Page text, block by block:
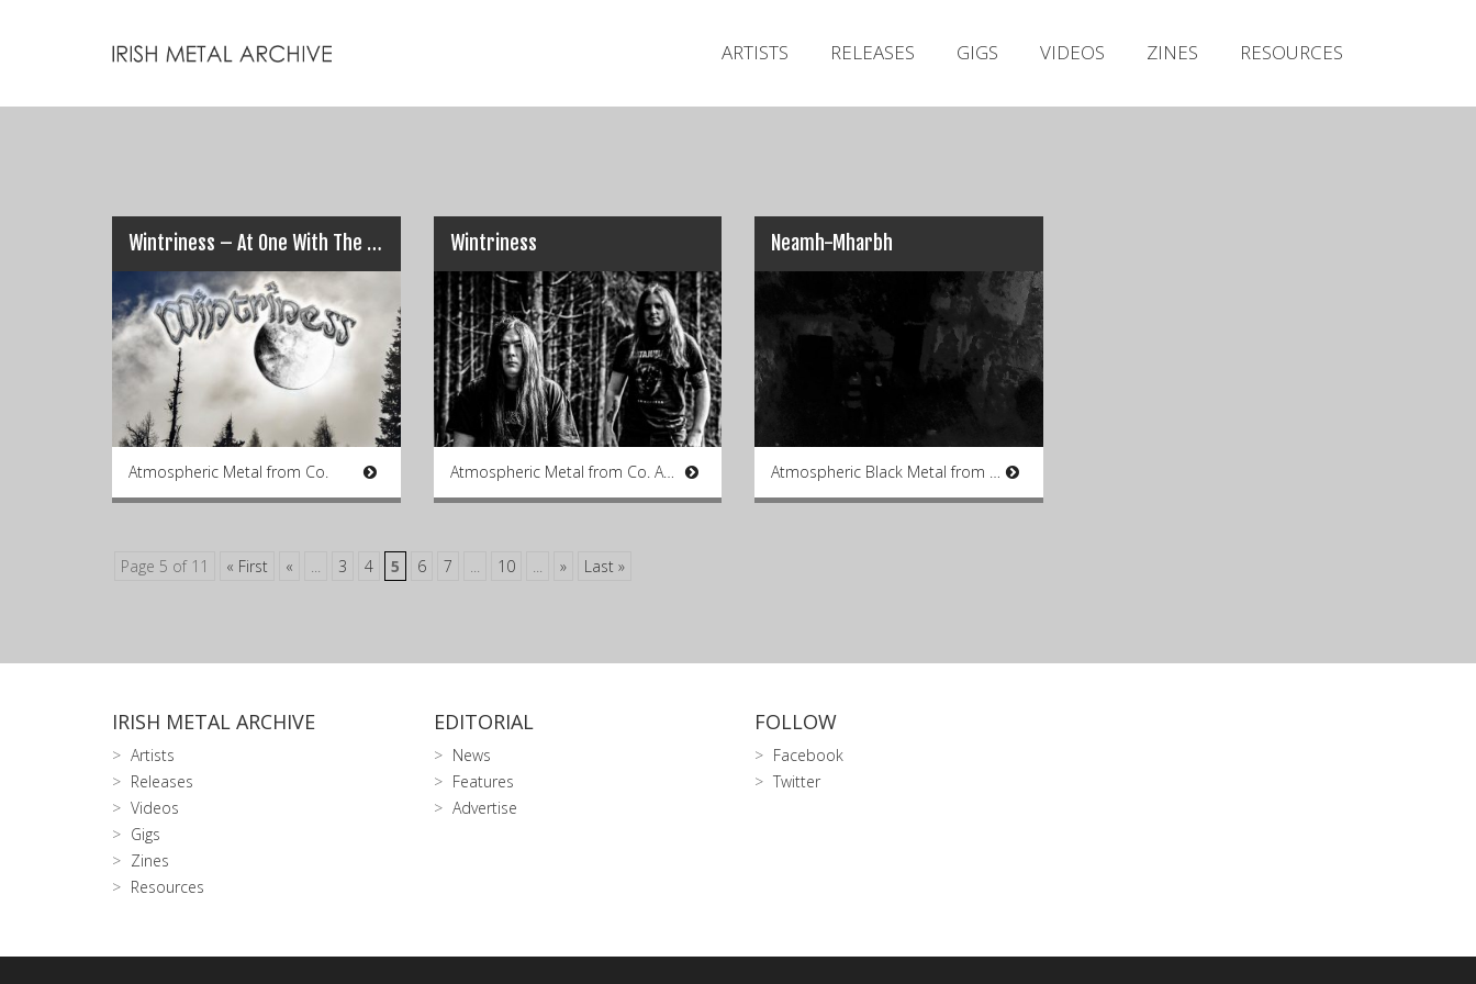
ARTISTS RELEASES GIGS VIDEOS ZINES RESOURCES
Wintriness – At One With The Cold
Atmospheric Metal from Co.
Wintriness
Atmospheric Metal from Co. Antrim
Neamh-Mharbh
Atmospheric Black Metal from Co. Galway
Page 5 of 11 « First « ... 3 4 5 6 7 ... 10 ... » Last »
IRISH METAL ARCHIVE
Artists
Releases
Videos
Gigs
Zines
Resources
EDITORIAL
News
Features
Advertise
FOLLOW
Facebook
Twitter
Releases